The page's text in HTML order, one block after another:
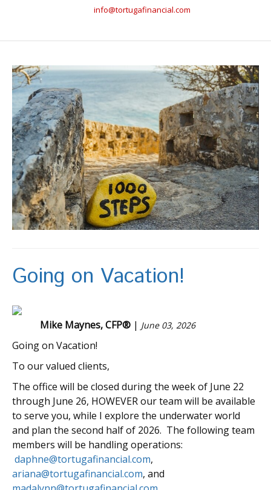
info@tortugafinancial.com
Going on Vacation!
Mike Maynes, CFP®| June 03, 2026
Going on Vacation!
To our valued clients,
The office will be closed during the week of June 22
through June 26, HOWEVER our team will be available
to serve you, while I explore the underwater world
and plan the second half of 2026. The following team
members will be handling operations:
daphne@tortugafinancial.com,
ariana@tortugafinancial.com, and